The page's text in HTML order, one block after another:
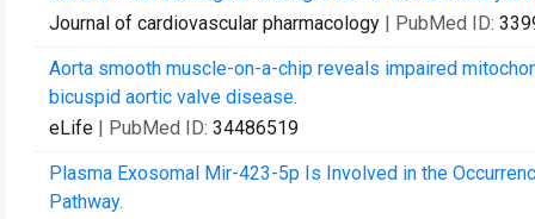
Journal of cardiovascular pharmacology | PubMed ID:
Aorta smooth muscle-on-a-chip reveals impaired
bicuspid aortic valve disease.
eLife | PubMed ID: 34486519
Plasma Exosomal Mir-423-5p Is Involved in the
Pathway.